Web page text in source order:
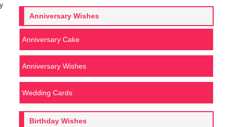
Anniversary Wishes
Anniversary Cake
Anniversary Wishes
Wedding Cards
Birthday Wishes